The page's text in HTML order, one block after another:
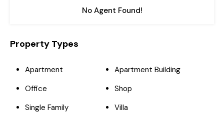
No Agent Found!
Property Types
Apartment
Apartment Building
Office
Shop
Single Family
Villa